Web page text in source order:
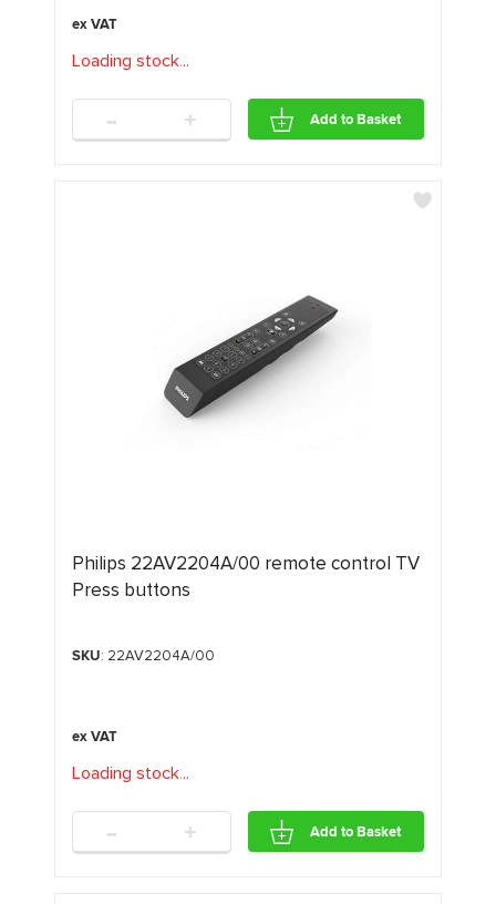
Loading stock...
- + Add to Basket
Philips 22AV2204A/00 remote control TV
Press buttons
SKU: 22AV2204A/00
Loading stock...
- + Add to Basket